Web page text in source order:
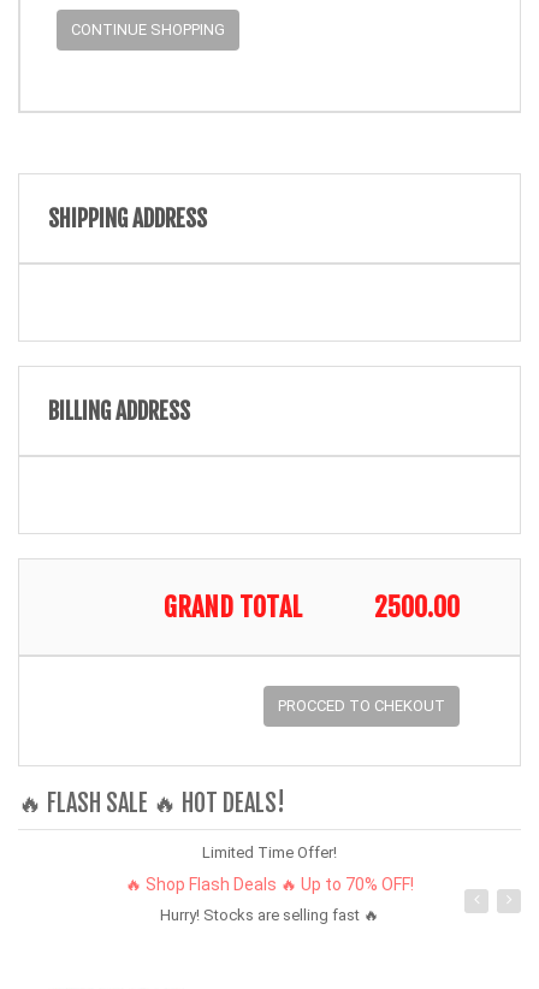
CONTINUE SHOPPING
SHIPPING ADDRESS
BILLING ADDRESS
GRAND TOTAL 2500.00
PROCCED TO CHEKOUT
🔥 FLASH SALE 🔥 HOT DEALS!
Limited Time Offer!
🔥 Shop Flash Deals 🔥 Up to 70% OFF!
Hurry! Stocks are selling fast 🔥